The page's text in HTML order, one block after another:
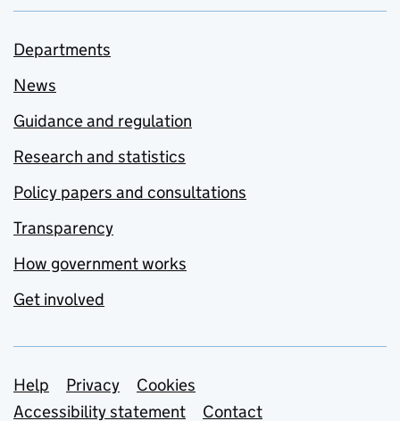
Departments
News
Guidance and regulation
Research and statistics
Policy papers and consultations
Transparency
How government works
Get involved
Support links
Help Privacy
Cookies
Accessibility statement
Contact